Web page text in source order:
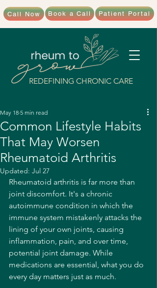
REDEFINING CHRONIC CARE
Call Now Book a Call Patient Portal
Common Lifestyle Habits
That May Worsen
Rheumatoid Arthritis
May 18 5 min read
Updated: Jul 27
Rheumatoid arthritis is far more than
joint discomfort. It's a chronic
autoimmune condition in which the
immune system mistakenly attacks the
lining of your own joints, causing
inflammation, pain, and over time,
potential joint damage. While
medications are essential, what you do
every day matters just as much.